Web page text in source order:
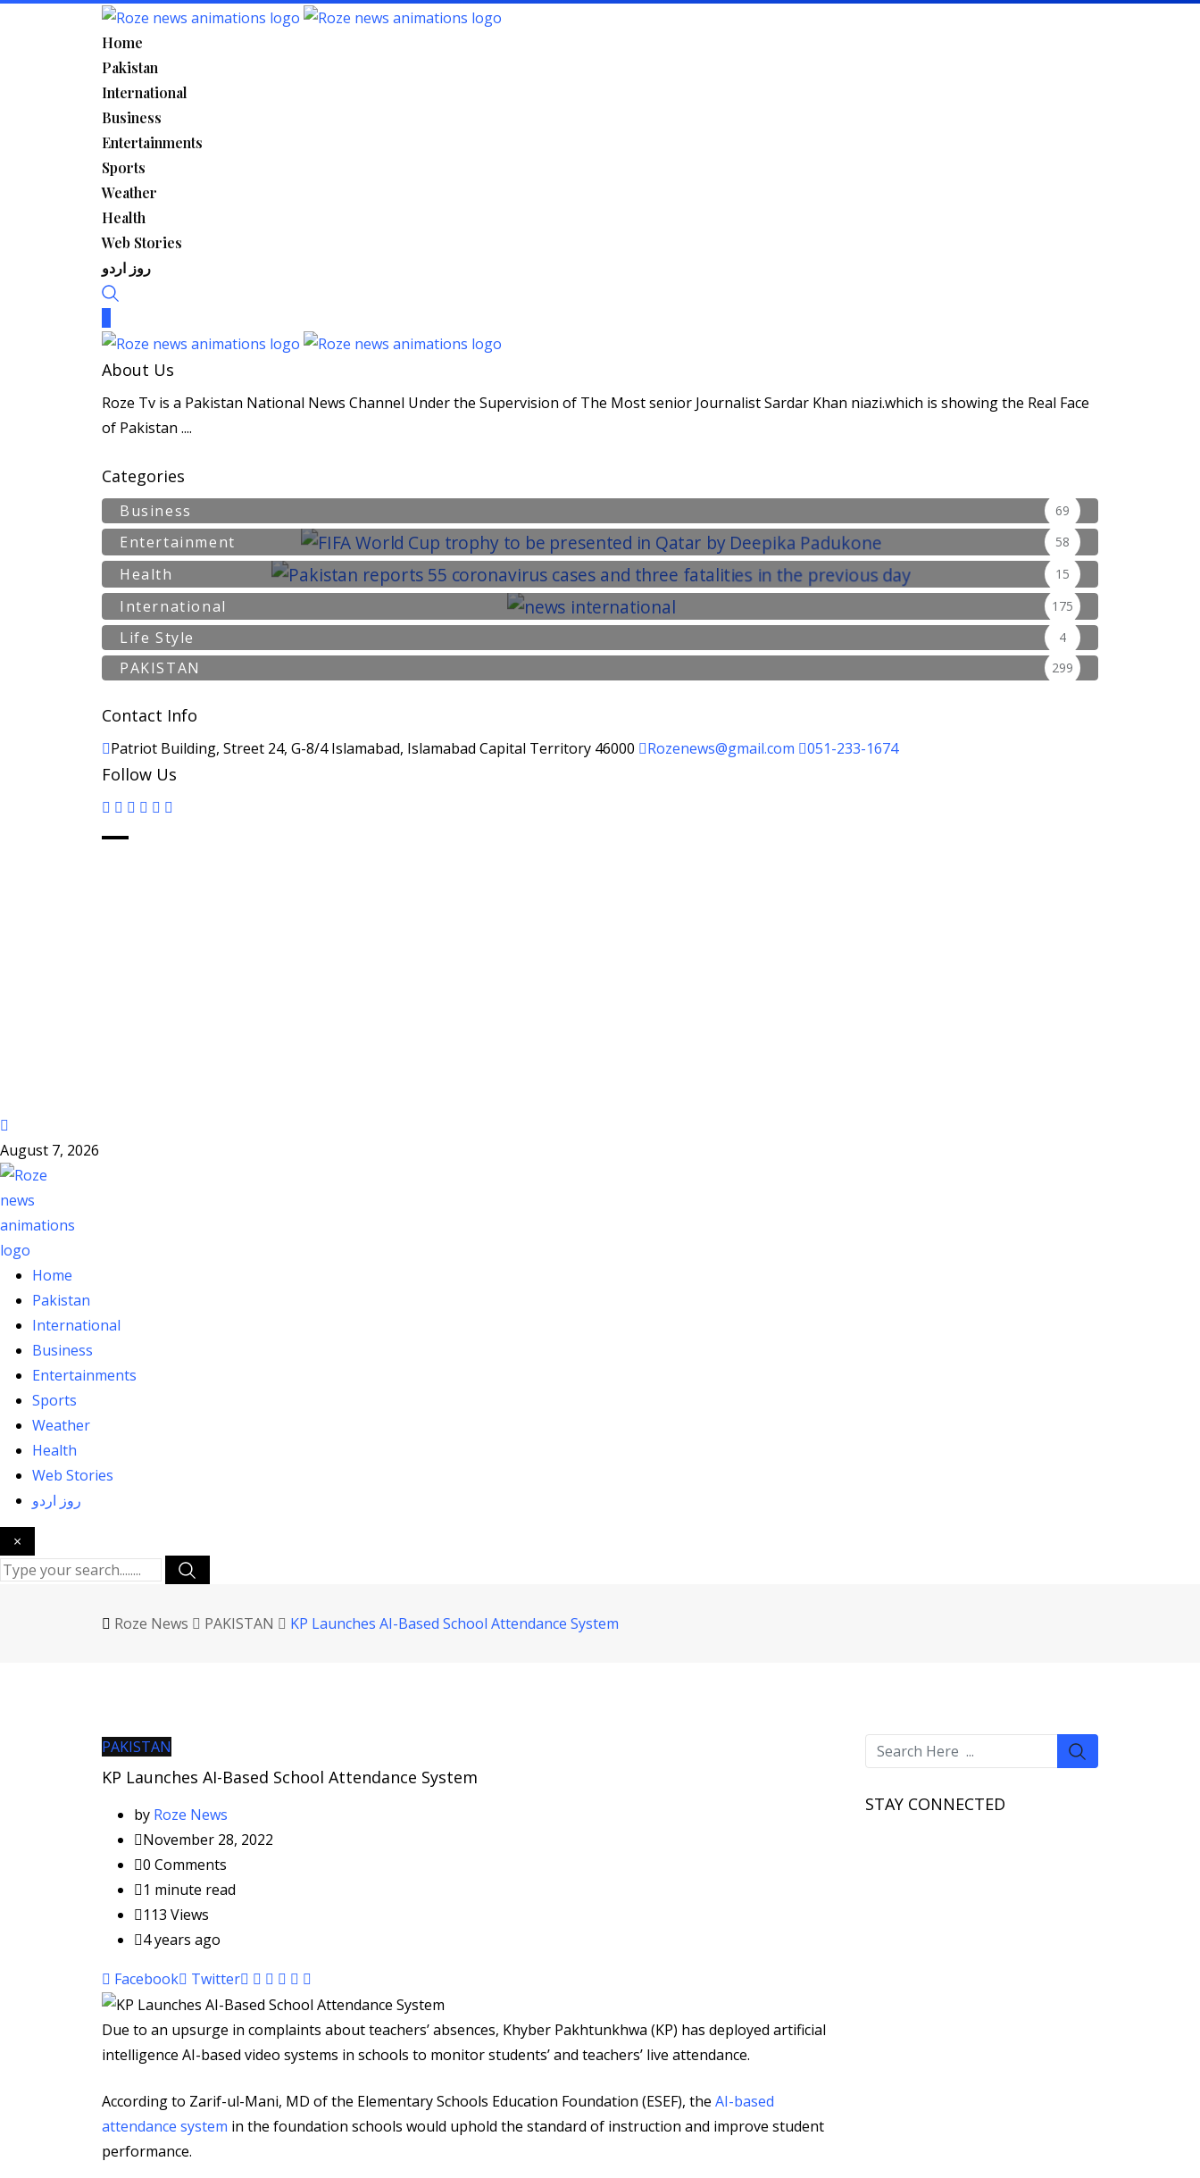
Home
Pakistan
International
Business
Entertainments
Sports
Weather
Health
Web Stories
روز اردو
About Us
Roze Tv is a Pakistan National News Channel Under the Supervision of The Most senior Journalist Sardar Khan niazi.which is showing the Real Face
of Pakistan ....
Categories
Business 69
Entertainment 58
Health 15
International 175
Life Style 4
PAKISTAN 299
Contact Info
Patriot Building, Street 24, G-8/4 Islamabad, Islamabad Capital Territory 46000 Rozenews@gmail.com 051-233-1674
Follow Us
August 7, 2026
Home
Pakistan
International
Business
Entertainments
Sports
Weather
Health
Web Stories
روز اردو
×
Roze News PAKISTAN KP Launches AI-Based School Attendance System
PAKISTAN
KP Launches AI-Based School Attendance System
by Roze News
November 28, 2022
0 Comments
1 minute read
113 Views
4 years ago
Facebook
Twitter Pinterest
Whatsapp
Cloud
StumbleUpon
Print
via
Email
Due to an upsurge in complaints about teachers’ absences, Khyber Pakhtunkhwa (KP) has deployed artificial
intelligence AI-based video systems in schools to monitor students’ and teachers’ live attendance.
According to Zarif-ul-Mani, MD of the Elementary Schools Education Foundation (ESEF), the AI-based
attendance system in the foundation schools would uphold the standard of instruction and improve student
performance.
STAY CONNECTED